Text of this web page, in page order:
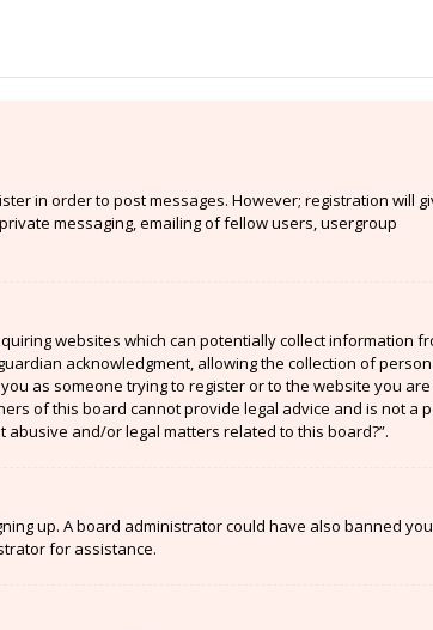
in order to post messages. However; registration will
messaging, emailing of fellow users, usergroup
websites which can potentially collect information
acknowledgment, allowing the collection of
as someone trying to register or to the website you are
of this board cannot provide legal advice and is not a
and/or legal matters related to this board?”.
up. A board administrator could have also banned
for assistance.